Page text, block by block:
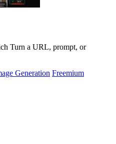
Turn a URL, prompt, or
Generation Freemium